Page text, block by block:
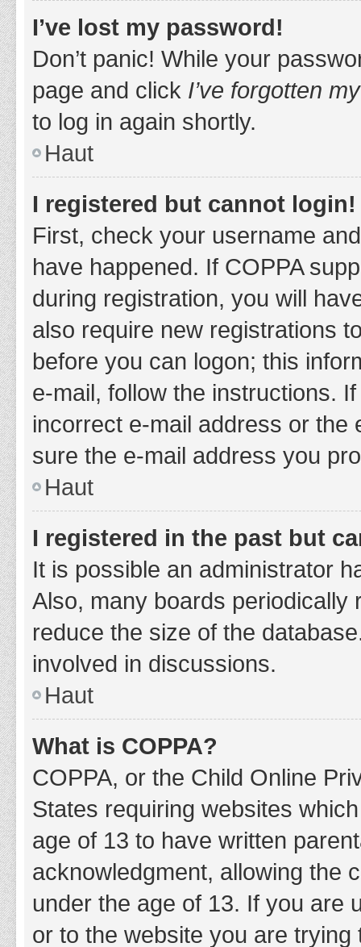
I’ve lost my password!
Don’t panic! While your
page and click I’ve forgotten
to log in again shortly.
Haut
I registered but cannot login!
First, check your username
have happened. If COPPA
during registration, you will
also require new registrations
before you can logon; this
e-mail, follow the instructions.
incorrect e-mail address or the
sure the e-mail address you
Haut
I registered in the past but
It is possible an administrator
Also, many boards periodically
reduce the size of the
involved in discussions.
Haut
What is COPPA?
COPPA, or the Child Online
States requiring websites
age of 13 to have written
acknowledgment, allowing the
under the age of 13. If you are
or to the website you are